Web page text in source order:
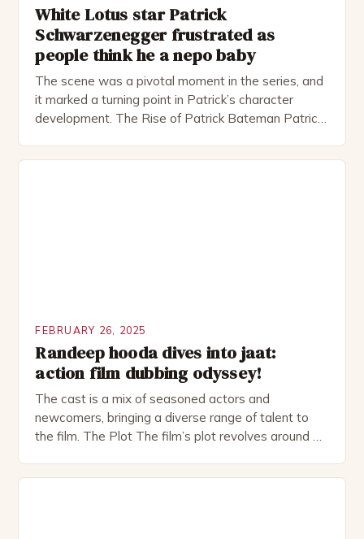
White Lotus star Patrick
Schwarzenegger frustrated as
people think he a nepo baby
The scene was a pivotal moment in the series, and
it marked a turning point in Patrick’s character
development. The Rise of Patrick Bateman Patrick
FEBRUARY 26, 2025
Randeep hooda dives into jaat:
action film dubbing odyssey!
The cast is a mix of seasoned actors and
newcomers, bringing a diverse range of talent to
the film. The Plot The film’s plot revolves around a